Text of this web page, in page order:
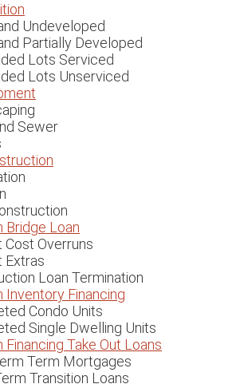
Undeveloped
Partially Developed
Lots Serviced
Lots Unserviced
Sewer
Bridge Loan
Cost Overruns
Extras
Loan Termination
Inventory Financing
Condo Units
Single Dwelling Units
Take Out Loans
Term Mortgages
Transition Loans